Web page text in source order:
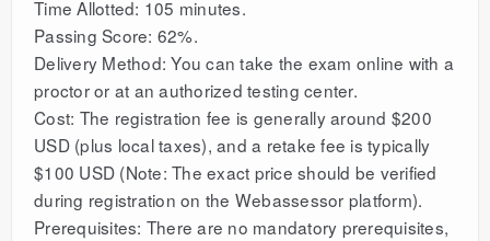
Time Allotted: 105 minutes.
Passing Score: 62%.
Delivery Method: You can take the exam online with a
proctor or at an authorized testing center.
Cost: The registration fee is generally around $200
USD (plus local taxes), and a retake fee is typically
$100 USD (Note: The exact price should be verified
during registration on the Webassessor platform).
Prerequisites: There are no mandatory prerequisites,